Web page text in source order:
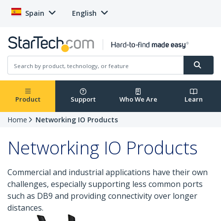
Spain English
Product Support Who We Are Learn
Home Networking IO Products
Networking IO Products
Commercial and industrial applications have their own
challenges, especially supporting less common ports
such as DB9 and providing connectivity over longer
distances.